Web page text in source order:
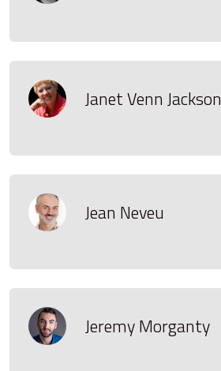
Janet Venn Jackson
Jean Neveu
Jeremy Morganty